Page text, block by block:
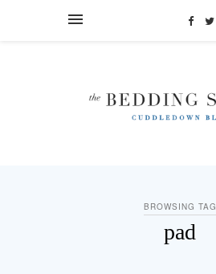
BROWSING TAG
pad